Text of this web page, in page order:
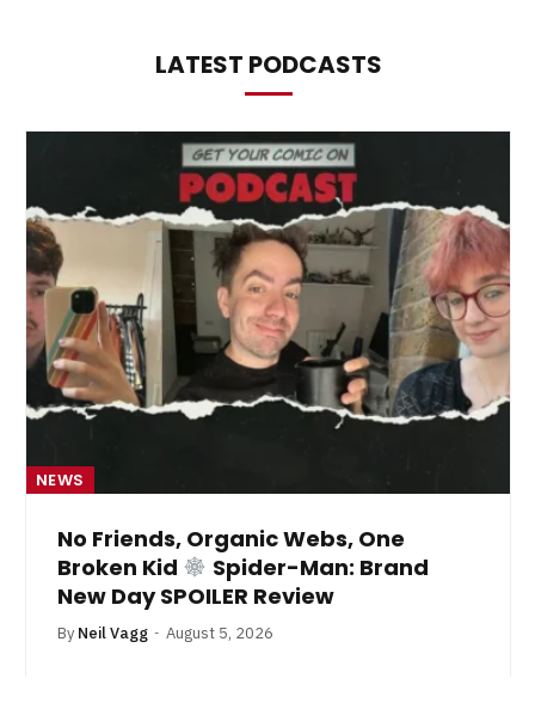
LATEST PODCASTS
NEWS
No Friends, Organic Webs, One
Broken Kid
Spider-Man: Brand
New Day SPOILER Review
By Neil Vagg August 5, 2026